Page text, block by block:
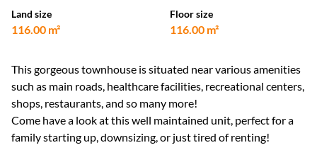
Land size
116.00 m²
Floor size
116.00 m²
This gorgeous townhouse is situated near various amenities
such as main roads, healthcare facilities, recreational centers,
shops, restaurants, and so many more!
Come have a look at this well maintained unit, perfect for a
family starting up, downsizing, or just tired of renting!